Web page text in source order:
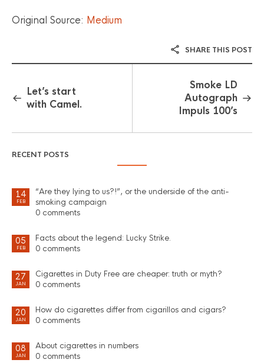
Original Source: Medium
SHARE THIS POST
Let’s start
with Camel.
Smoke LD
Autograph
Impuls 100’s
RECENT POSTS
14
FEB
“Are they lying to us?!”, or the underside of the anti-
smoking campaign
0 comments
05
FEB
Facts about the legend: Lucky Strike.
0 comments
27
JAN
Cigarettes in Duty Free are cheaper: truth or myth?
0 comments
20
JAN
How do cigarettes differ from cigarillos and cigars?
0 comments
08
JAN
About cigarettes in numbers
0 comments